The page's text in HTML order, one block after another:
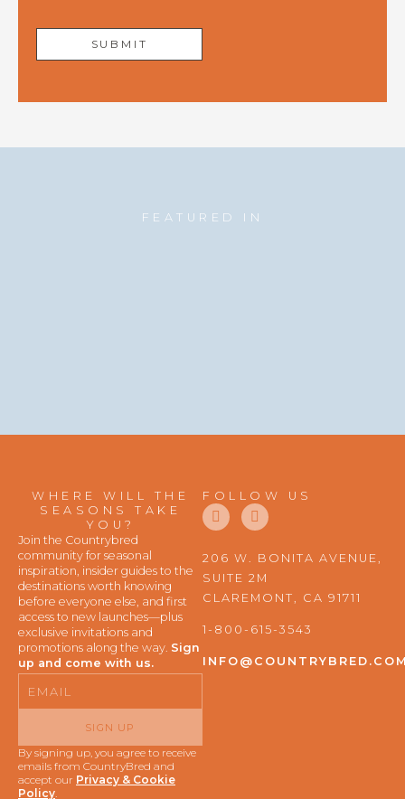
FEATURED IN
WHERE WILL THE
SEASONS TAKE
YOU?
Join the Countrybred
community for seasonal
inspiration, insider guides to the
destinations worth knowing
before everyone else, and first
access to new launches—plus
exclusive invitations and
promotions along the way. Sign
up and come with us.
SIGN UP
By signing up, you agree to receive
emails from CountryBred and
accept our Privacy & Cookie
Policy.
FOLLOW US
F
a
e
b
o
o
I
n
t
a
g
r
m
206 W. BONITA AVENUE,
SUITE 2M
CLAREMONT, CA 91711
1-800-615-3543